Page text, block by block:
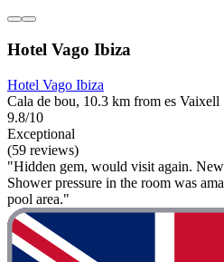
Hotel Vago Ibiza
Hotel Vago Ibiza
Cala de bou, 10.3 km from es Vaixell
9.8/10
Exceptional
(59 reviews)
"Hidden gem, would visit again.
Shower pressure in the room was
pool area."